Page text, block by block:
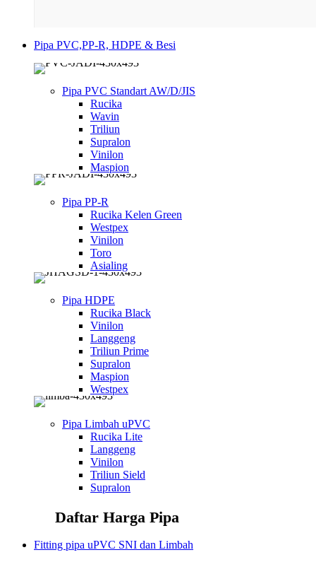
Pipa PVC,PP-R, HDPE & Besi
Pipa PVC Standart AW/D/JIS
Rucika
Wavin
Triliun
Supralon
Vinilon
Maspion
Pipa PP-R
Rucika Kelen Green
Westpex
Vinilon
Toro
Asialing
Pipa HDPE
Rucika Black
Vinilon
Langgeng
Triliun Prime
Supralon
Maspion
Westpex
Pipa Limbah uPVC
Rucika Lite
Langgeng
Vinilon
Triliun Sield
Supralon
Daftar Harga Pipa
Fitting pipa uPVC SNI dan Limbah